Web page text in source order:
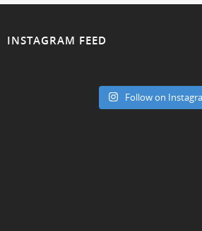
INSTAGRAM FEED
Follow on